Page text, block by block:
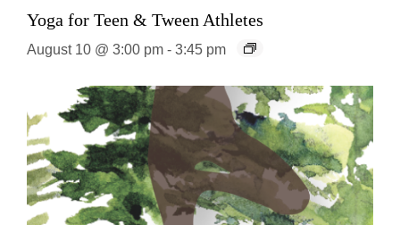
Yoga for Teen & Tween Athletes
August 10 @ 3:00 pm - 3:45 pm